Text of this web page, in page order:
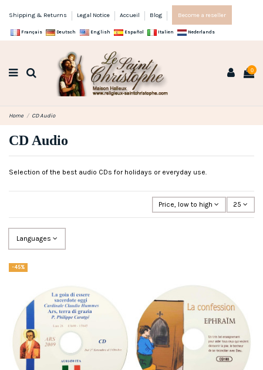
Shipping & Returns Legal Notice Accueil Blog Become a reseller
Français Deutsch English Español Italien Nederlands
0
Home CD Audio
CD Audio
Selection of the best audio CDs for holidays or everyday use.
Price, low to high 25
Languages
-45%